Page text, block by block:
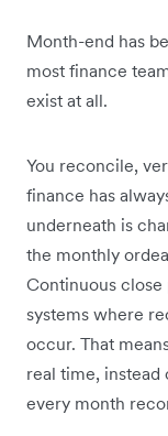
Month-end has
most finance
exist at all.
You reconcile,
finance has
underneath is
the monthly
Continuous close
systems where
occur. That
real time,
every month